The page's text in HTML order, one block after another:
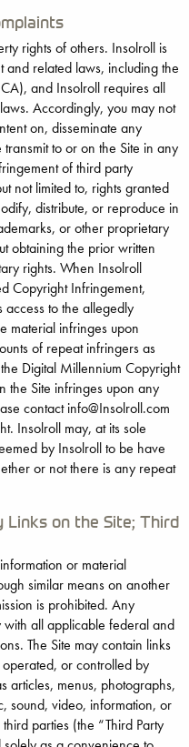
rights of others. Insolroll is
and related laws, including the
and Insolroll requires all
Accordingly, you may not
on, disseminate any
to or on the Site in any
of third party
not limited to, rights granted
distribute, or reproduce in
or other proprietary
obtaining the prior written
rights. When Insolroll
Copyright Infringement,
access to the allegedly
material infringes upon
of repeat infringers as
Digital Millennium Copyright
the Site infringes upon any
contact info@Insolroll.com
Insolroll may, at its sole
by Insolroll to be have
or not there is any repeat
on the Site; Third
or material
similar means on another
is prohibited. Any
with all applicable federal and
The Site may contain links
or controlled by
articles, menus, photographs,
sound, video, information, or
parties (the “Third Party